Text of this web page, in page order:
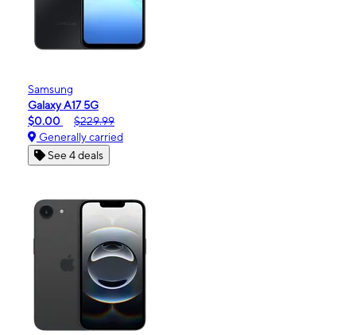
Samsung
Galaxy A17 5G
$0.00
$229.99
Generally carried
See 4 deals